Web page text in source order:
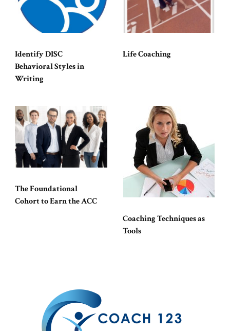
Identify DISC
Behavioral Styles in
Writing
Life Coaching
The Foundational
Cohort to Earn the ACC
Coaching Techniques as
Tools